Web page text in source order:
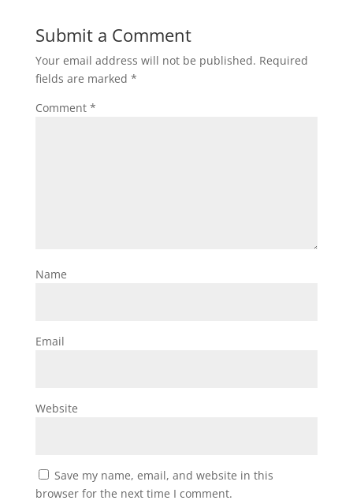
Submit a Comment
Your email address will not be published. Required
fields are marked *
Comment *
Name
Email
Website
Save my name, email, and website in this
browser for the next time I comment.